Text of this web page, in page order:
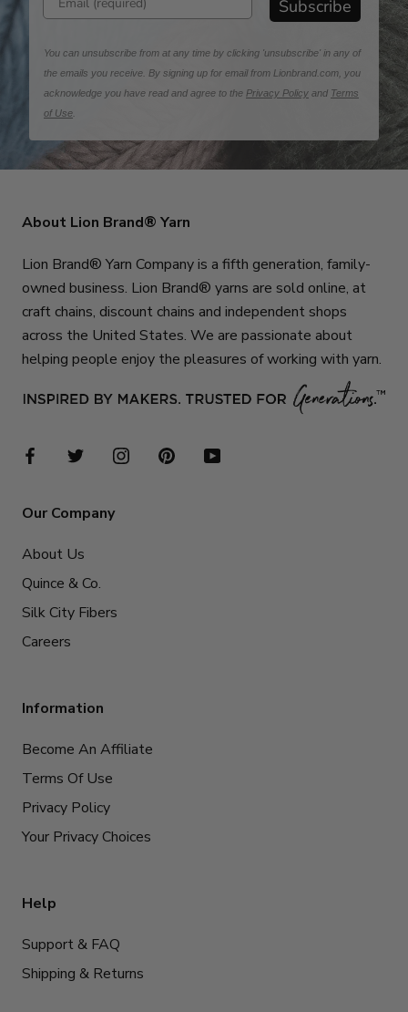
Subscribe
You can unsubscribe from at any time by clicking 'unsubscribe' in any of
the emails you receive. By signing up for email from Lionbrand.com, you
acknowledge you have read and agree to the Privacy Policy and Terms
of Use
About Lion Brand® Yarn
Lion Brand® Yarn Company is a fifth generation, family-
owned business. Lion Brand® yarns are sold online, at
craft chains, discount chains and independent shops
across the United States. We are passionate about
helping people enjoy the pleasures of working with yarn.
Our Company
About Us
Quince & Co.
Silk City Fibers
Careers
Information
Become An Affiliate
Terms Of Use
Privacy Policy
Your Privacy Choices
Help
Support & FAQ
Shipping & Returns